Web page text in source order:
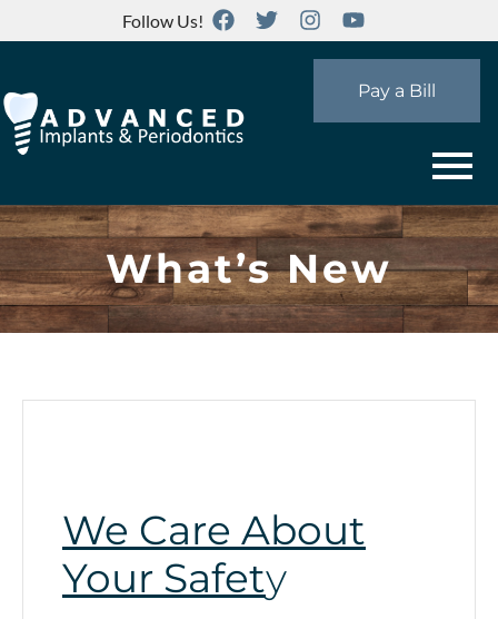
Follow Us!
Pay a Bill
What’s New
We Care About
Your Safety